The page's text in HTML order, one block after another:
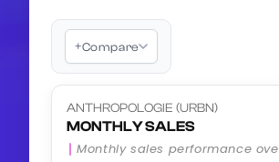
+Compare
ANTHROPOLOGIE (URBN)
MONTHLY SALES
Monthly sales performance